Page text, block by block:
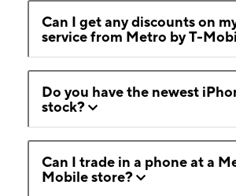
Can I get any discounts on
service from Metro by T-
Do you have the newest
stock?
Can I trade in a phone at a
Mobile store?